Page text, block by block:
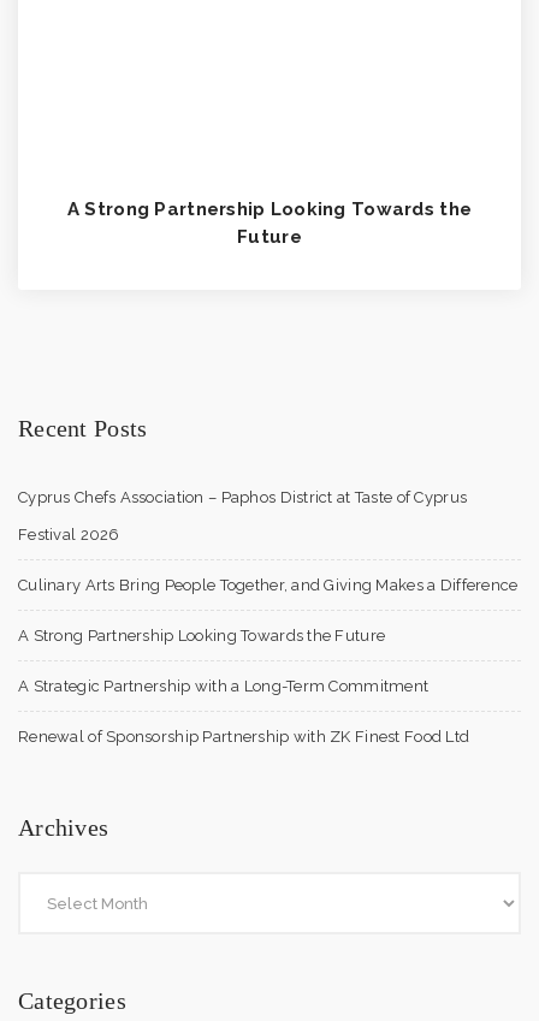
A Strong Partnership Looking Towards the
Future
Recent Posts
Cyprus Chefs Association – Paphos District at Taste of Cyprus
Festival 2026
Culinary Arts Bring People Together, and Giving Makes a Difference
A Strong Partnership Looking Towards the Future
A Strategic Partnership with a Long-Term Commitment
Renewal of Sponsorship Partnership with ZK Finest Food Ltd
Archives
Categories